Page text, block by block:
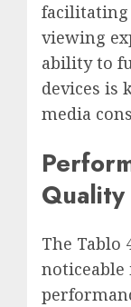
facilitating
viewing
ability to
devices is
media
Quality
The Tablo